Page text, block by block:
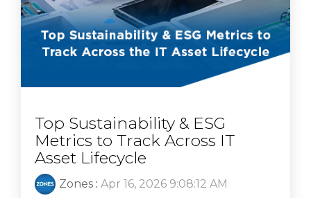
Top Sustainability & ESG
Metrics to Track Across IT
Asset Lifecycle
Zones : Apr 16, 2026 9:08:12 AM